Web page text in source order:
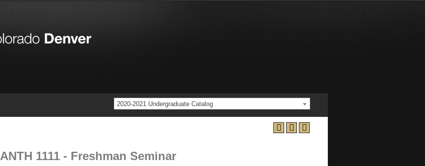
2020-2021 Undergraduate Catalog
ANTH 1111 - Freshman Seminar